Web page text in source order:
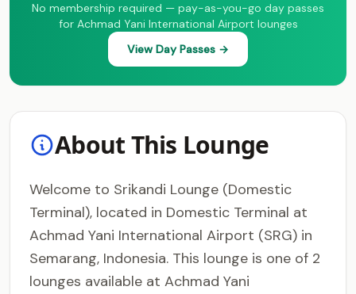
No membership required — pay-as-you-go day passes
for Achmad Yani International Airport lounges
View Day Passes →
About This Lounge
Welcome to Srikandi Lounge (Domestic
Terminal), located in Domestic Terminal at
Achmad Yani International Airport (SRG) in
Semarang, Indonesia. This lounge is one of 2
lounges available at Achmad Yani